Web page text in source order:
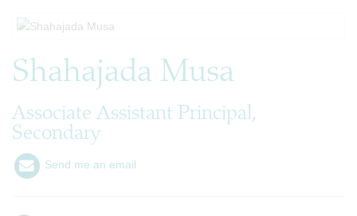
Shahajada Musa
Associate Assistant Principal,
Secondary
Send me an email